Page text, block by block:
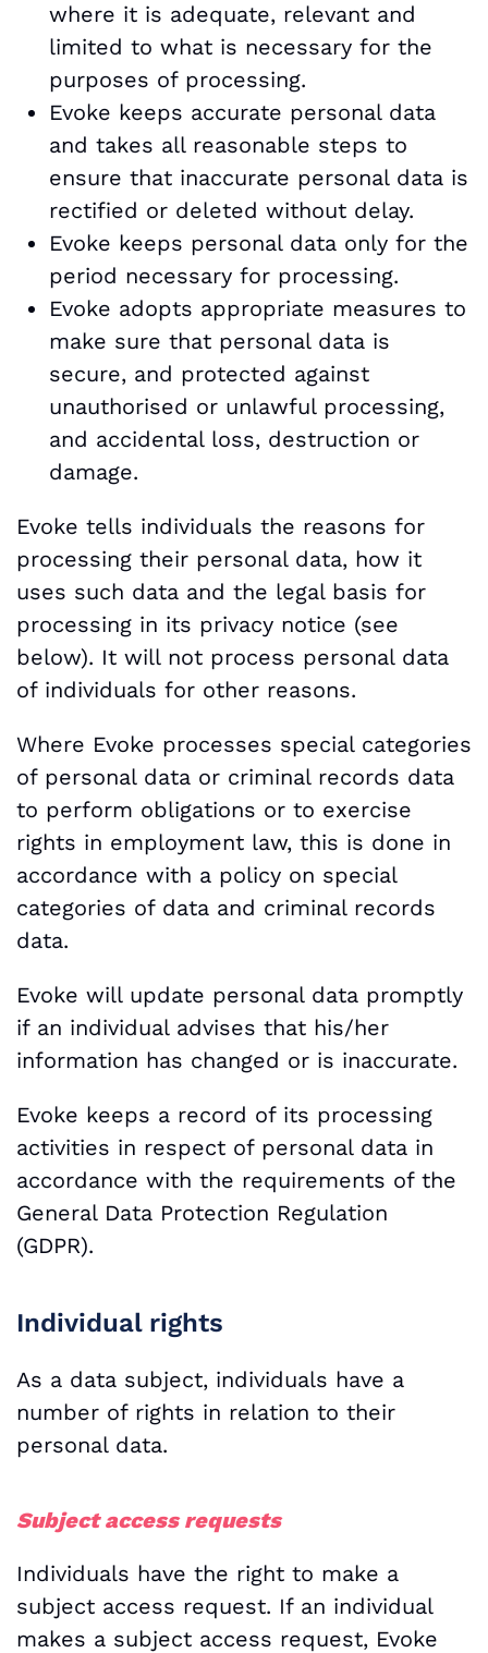
where it is adequate, relevant and
limited to what is necessary for the
purposes of processing.
Evoke keeps accurate personal data
and takes all reasonable steps to
ensure that inaccurate personal data is
rectified or deleted without delay.
Evoke keeps personal data only for the
period necessary for processing.
Evoke adopts appropriate measures to
make sure that personal data is
secure, and protected against
unauthorised or unlawful processing,
and accidental loss, destruction or
damage.
Evoke tells individuals the reasons for
processing their personal data, how it
uses such data and the legal basis for
processing in its privacy notice (see
below). It will not process personal data
of individuals for other reasons.
Where Evoke processes special categories
of personal data or criminal records data
to perform obligations or to exercise
rights in employment law, this is done in
accordance with a policy on special
categories of data and criminal records
data.
Evoke will update personal data promptly
if an individual advises that his/her
information has changed or is inaccurate.
Evoke keeps a record of its processing
activities in respect of personal data in
accordance with the requirements of the
General Data Protection Regulation
(GDPR).
Individual rights
As a data subject, individuals have a
number of rights in relation to their
personal data.
Subject access requests
Individuals have the right to make a
subject access request. If an individual
makes a subject access request, Evoke